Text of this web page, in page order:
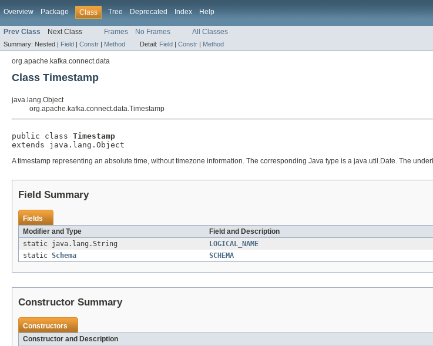
Overview Package Class Tree Deprecated Index Help
Prev Class Next Class Frames No Frames All Classes
Summary: Nested | Field | Constr | Method Detail: Field | Constr | Method
org.apache.kafka.connect.data
Class Timestamp
java.lang.Object
org.apache.kafka.connect.data.Timestamp
public class Timestamp
extends java.lang.Object
A timestamp representing an absolute time, without timezone information. The corresponding Java type is a java.util.Date. The
Field Summary
Fields
Modifier and Type
Field and Description
static java.lang.String
LOGICAL_NAME
static Schema SCHEMA
Constructor Summary
Constructors
Constructor and Description